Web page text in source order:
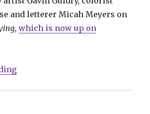
and letterer Micah Meyers on
,which is now up on
“Houdini and Doyle collide in